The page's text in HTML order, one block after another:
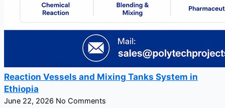
Reaction Vessels and Mixing Tanks System in
Ethiopia
June 22, 2026 No Comments